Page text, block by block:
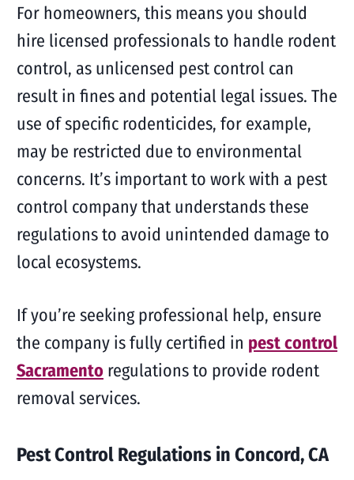
For homeowners, this means you should
hire licensed professionals to handle rodent
control, as unlicensed pest control can
result in fines and potential legal issues. The
use of specific rodenticides, for example,
may be restricted due to environmental
concerns. It’s important to work with a pest
control company that understands these
regulations to avoid unintended damage to
local ecosystems.
If you’re seeking professional help, ensure
the company is fully certified in pest control
Sacramentoregulations to provide rodent
removal services.
Pest Control Regulations in Concord, CA